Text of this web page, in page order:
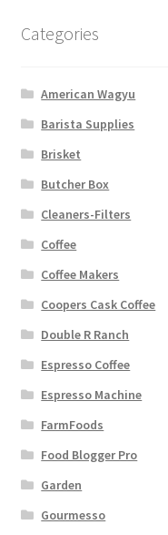
Categories
American Wagyu
Barista Supplies
Brisket
Butcher Box
Cleaners-Filters
Coffee
Coffee Makers
Coopers Cask Coffee
Double R Ranch
Espresso Coffee
Espresso Machine
FarmFoods
Food Blogger Pro
Garden
Gourmesso